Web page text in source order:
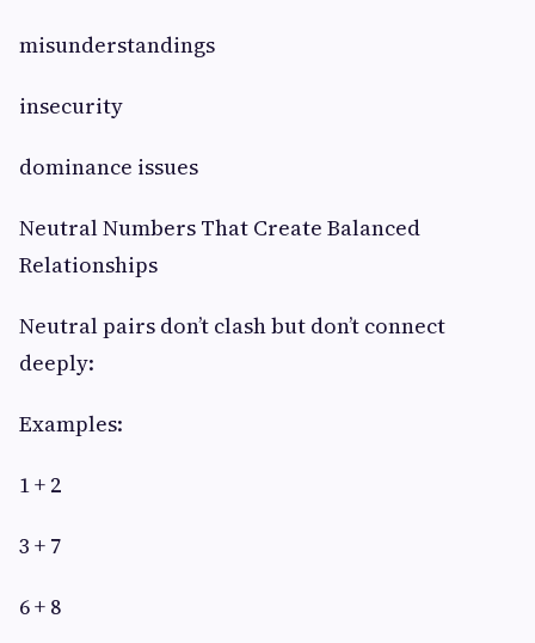
misunderstandings
insecurity
dominance issues
Neutral Numbers That Create Balanced
Relationships
Neutral pairs don’t clash but don’t connect
deeply:
Examples:
1 + 2
3 + 7
6 + 8